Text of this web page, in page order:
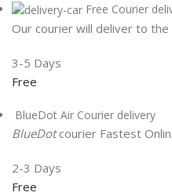
Free Courier
Our courier will deliver to
3-5 Days
Free
BlueDot Air Courier delivery
BlueDotcourier Fastest
2-3 Days
Free